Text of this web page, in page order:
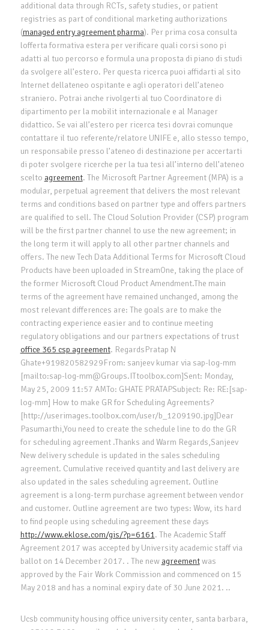
additional data through RCTs, safety studies, or patient
registries as part of conditional marketing authorizations
(managed entry agreement pharma). Per prima cosa consulta
lofferta formativa estera per verificare quali corsi sono pi
adatti al tuo percorso e formula una proposta di piano di studi
da svolgere all’estero. Per questa ricerca puoi affidarti al sito
Internet dellateneo ospitante e agli operatori dell’ateneo
straniero. Potrai anche rivolgerti al tuo Coordinatore di
dipartimento per la mobilit internazionale e al Manager
didattico. Se vai all’estero per ricerca tesi dovrai comunque
contattare il tuo referente/relatore UNIFE e, allo stesso tempo,
un responsabile presso l’ateneo di destinazione per accertarti
di poter svolgere ricerche per la tua tesi all’interno dell’ateneo
scelto agreement. The Microsoft Partner Agreement (MPA) is a
modular, perpetual agreement that delivers the most relevant
terms and conditions based on partner type and offers partners
are qualified to sell. The Cloud Solution Provider (CSP) program
will be the first partner channel to use the new agreement; in
the long term it will apply to all other partner channels and
offers. The new Tech Data Additional Terms for Microsoft Cloud
Products have been uploaded in StreamOne, taking the place of
the former Microsoft Cloud Product Amendment.The main
terms of the agreement have remained unchanged, among the
most relevant differences are: The goals are to make the
contracting experience easier and to continue meeting
regulatory obligations and our partners expectations of trust
office 365 csp agreement. RegardsPratap N
Ghate+919820582929From: sanjeev kumar via sap-log-mm
[mailto:sap-log-mm@Groups.ITtoolbox.com]Sent: Monday,
May 25, 2009 11:57 AMTo: GHATE PRATAPSubject: Re: RE:[sap-
log-mm] How to make GR for Scheduling Agreements?
[http://userimages.toolbox.com/user/b_1209190.jpg]Dear
Pasumarthi,You need to create the schedule line to do the GR
for scheduling agreement .Thanks and Warm Regards,Sanjeev
New delivery schedule is updated in the sales scheduling
agreement. Cumulative received quantity and last delivery are
also updated in the sales scheduling agreement. Outline
agreement is a long-term purchase agreement between vendor
and customer. Outline agreement are two types: Wow, its hard
to find people using scheduling agreement these days
http://www.eklose.com/gis/?p=6161. The Academic Staff
Agreement 2017 was accepted by University academic staff via
ballot on 14 December 2017. . The new agreementwas
approved by the Fair Work Commission and commenced on 15
May 2018 and has a nominal expiry date of 30 June 2021. ..
Ucsb community housing office university center, santa barbara,